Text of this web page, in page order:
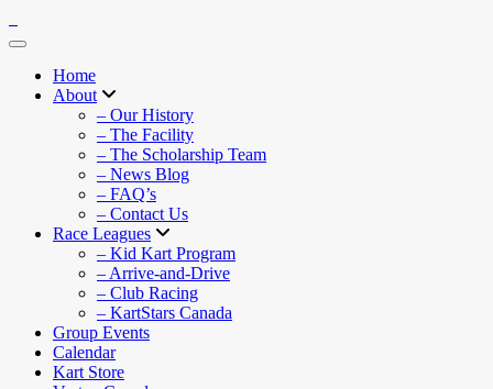
Home
About
– Our History
– The Facility
– The Scholarship Team
– News Blog
– FAQ’s
– Contact Us
Race Leagues
– Kid Kart Program
– Arrive-and-Drive
– Club Racing
– KartStars Canada
Group Events
Calendar
Kart Store